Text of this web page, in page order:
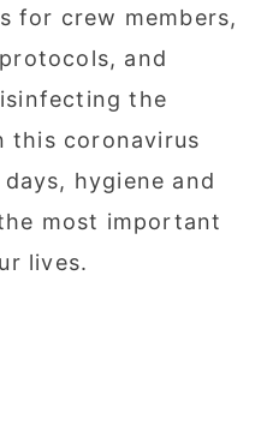
for crew members,
and
the
this coronavirus
hygiene and
most important
lives.